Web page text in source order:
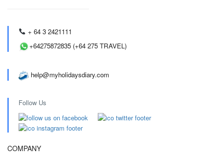
+ 64 3 2421111
+64275872835 (+64 275 TRAVEL)
help@myholidaysdiary.com
Follow Us
COMPANY